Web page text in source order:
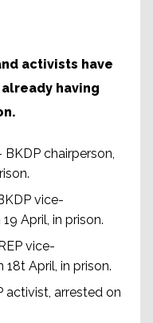
activists have
having
BKDP chairperson,
vice-
April, in prison.
vice-
April, in prison.
activist, arrested on